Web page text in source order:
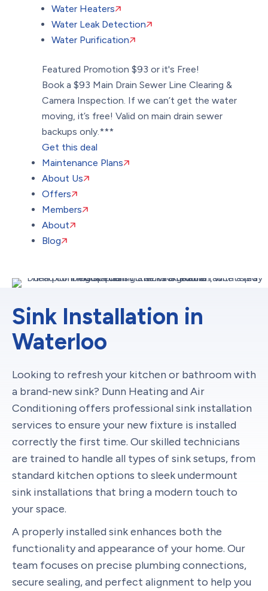
Water Heaters
Water Leak Detection
Water Purification
Featured Promotion $93 or it's Free!
Book a $93 Main Drain Sewer Line Clearing &
Camera Inspection. If we can’t get the water
moving, it’s free! Valid on main drain sewer
backups only.***
Get this deal
Maintenance Plans
About Us
Offers
Members
About
Blog
Sink Installation in
Waterloo
Looking to refresh your kitchen or bathroom with
a brand-new sink? Dunn Heating and Air
Conditioning offers professional sink installation
services to ensure your new fixture is installed
correctly the first time. Our skilled technicians
are trained to handle all types of sink setups, from
standard kitchen options to sleek undermount
sink installations that bring a modern touch to
your space.
A properly installed sink enhances both the
functionality and appearance of your home. Our
team focuses on precise plumbing connections,
secure sealing, and perfect alignment to help you